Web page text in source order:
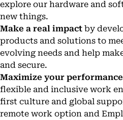
explore our hardware and
new things.
Make a real impact by
products and solutions to
evolving needs and help
and secure.
Maximize your
flexible and inclusive work
first culture and global
remote work option and